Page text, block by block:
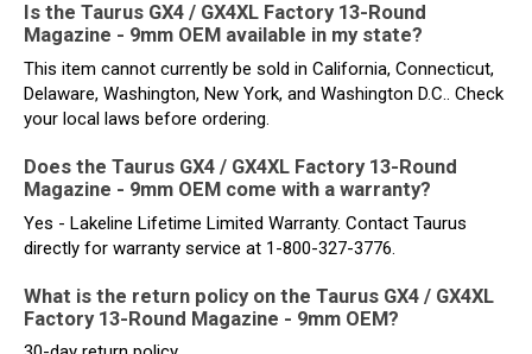
Is the Taurus GX4 / GX4XL Factory 13-Round
Magazine - 9mm OEM available in my state?
This item cannot currently be sold in California, Connecticut,
Delaware, Washington, New York, and Washington D.C.. Check
your local laws before ordering.
Does the Taurus GX4 / GX4XL Factory 13-Round
Magazine - 9mm OEM come with a warranty?
Yes - Lakeline Lifetime Limited Warranty. Contact Taurus
directly for warranty service at 1-800-327-3776.
What is the return policy on the Taurus GX4 / GX4XL
Factory 13-Round Magazine - 9mm OEM?